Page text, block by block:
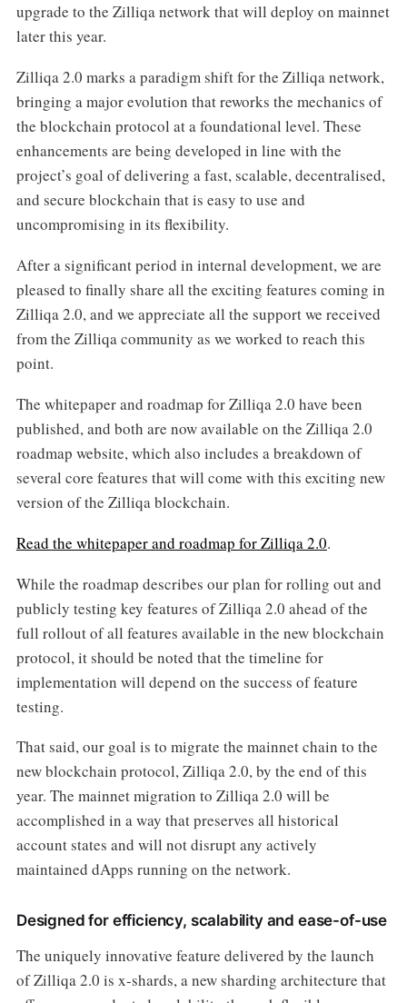
upgrade to the Zilliqa network that will deploy on mainnet
later this year.
Zilliqa 2.0 marks a paradigm shift for the Zilliqa network,
bringing a major evolution that reworks the mechanics of
the blockchain protocol at a foundational level. These
enhancements are being developed in line with the
project’s goal of delivering a fast, scalable, decentralised,
and secure blockchain that is easy to use and
uncompromising in its flexibility.
After a significant period in internal development, we are
pleased to finally share all the exciting features coming in
Zilliqa 2.0, and we appreciate all the support we received
from the Zilliqa community as we worked to reach this
point.
The whitepaper and roadmap for Zilliqa 2.0 have been
published, and both are now available on the Zilliqa 2.0
roadmap website, which also includes a breakdown of
several core features that will come with this exciting new
version of the Zilliqa blockchain.
Read the whitepaper and roadmap for Zilliqa 2.0.
While the roadmap describes our plan for rolling out and
publicly testing key features of Zilliqa 2.0 ahead of the
full rollout of all features available in the new blockchain
protocol, it should be noted that the timeline for
implementation will depend on the success of feature
testing.
That said, our goal is to migrate the mainnet chain to the
new blockchain protocol, Zilliqa 2.0, by the end of this
year. The mainnet migration to Zilliqa 2.0 will be
accomplished in a way that preserves all historical
account states and will not disrupt any actively
maintained dApps running on the network.
Designed for efficiency, scalability and ease-of-use
The uniquely innovative feature delivered by the launch
of Zilliqa 2.0 is x-shards, a new sharding architecture that